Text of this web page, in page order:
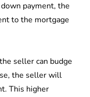
payment, the
to the mortgage
seller can budge
the seller will
This higher